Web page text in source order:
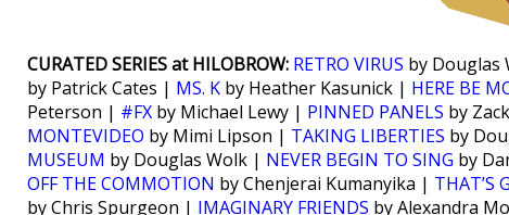
CURATED SERIES at HILOBROW: RETRO VIRUS by Douglas
by Patrick Cates | MS. K by Heather Kasunick | HERE BE
Peterson | #FX by Michael Lewy | PINNED PANELS by
MONTEVIDEO by Mimi Lipson | TAKING LIBERTIES by
MUSEUM by Douglas Wolk | NEVER BEGIN TO SING by
OFF THE COMMOTION by Chenjerai Kumanyika | THAT’S
by Chris Spurgeon | IMAGINARY FRIENDS by Alexandra